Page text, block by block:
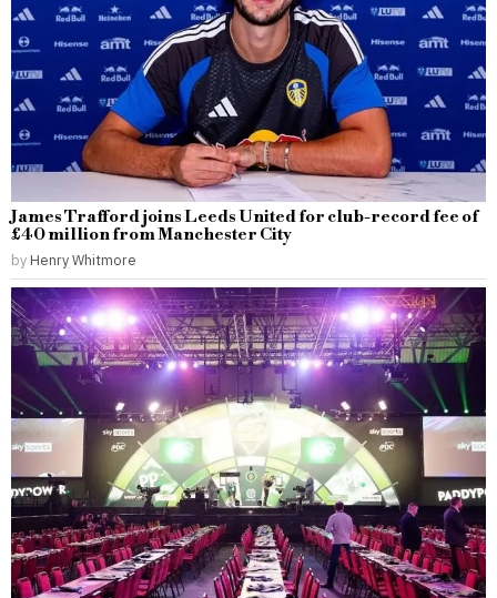
James Trafford joins Leeds United for club-record fee of
£40 million from Manchester City
by Henry Whitmore